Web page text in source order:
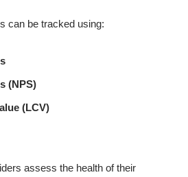
can be tracked using:
(NPS)
(LCV)
assess the health of their